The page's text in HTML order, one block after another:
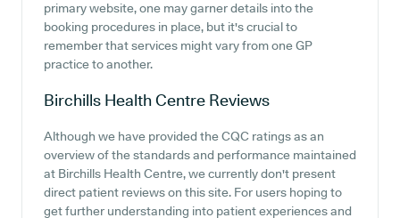
primary website, one may garner details into the
booking procedures in place, but it's crucial to
remember that services might vary from one GP
practice to another.
Birchills Health Centre Reviews
Although we have provided the CQC ratings as an
overview of the standards and performance maintained
at Birchills Health Centre, we currently don't present
direct patient reviews on this site. For users hoping to
get further understanding into patient experiences and